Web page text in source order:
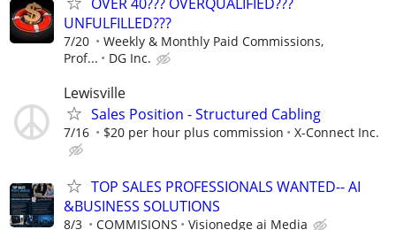
UNFULFILLED???
7/20
Weekly & Monthly Paid Commissions,
Prof...
DG Inc.
Lewisville
Sales Position - Structured Cabling
7/16 $20 per hour plus commission X-Connect Inc.
TOP SALES PROFESSIONALS WANTED-- AI
&BUSINESS SOLUTIONS
8/3 COMMISIONS Visionedge ai Media